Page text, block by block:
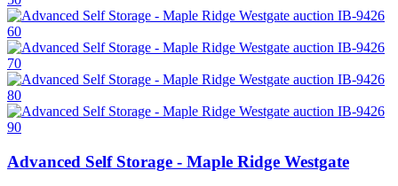
Advanced Self Storage - Maple Ridge Westgate